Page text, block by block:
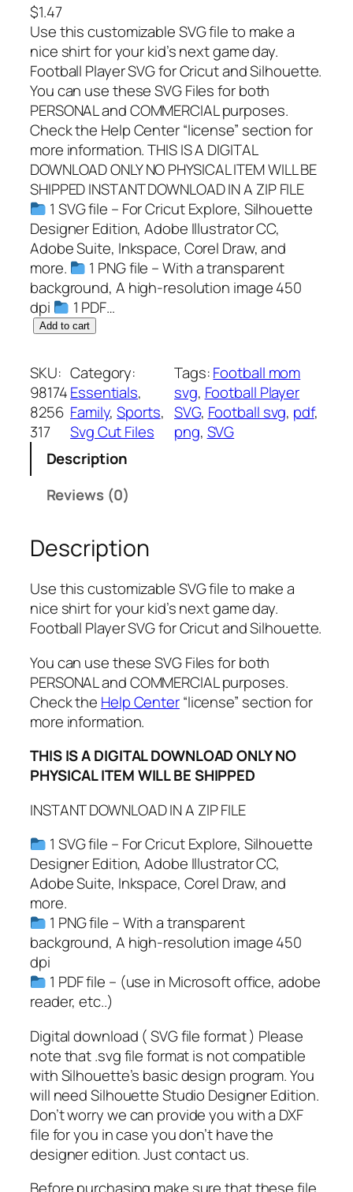
$1.47
Use this customizable SVG file to make a
nice shirt for your kid’s next game day.
Football Player SVG for Cricut and Silhouette.
You can use these SVG Files for both
PERSONAL and COMMERCIAL purposes.
Check the Help Center “license” section for
more information. THIS IS A DIGITAL
DOWNLOAD ONLY NO PHYSICAL ITEM WILL BE
SHIPPED INSTANT DOWNLOAD IN A ZIP FILE
1 SVG file – For Cricut Explore, Silhouette
Designer Edition, Adobe Illustrator CC,
Adobe Suite, Inkspace, Corel Draw, and
more.
1 PNG file – With a transparent
background, A high-resolution image 450
dpi
1 PDF…
C
s
t
o
m
i
a
m
e
a
n
N
u
m
b
r
F
o
t
b
a
l
l
P
l
a
y
r
S
V
G
,
P
N
Add to cart
SKU:
98174
8256
317
Category:
Essentials
Family, Sports
Svg Cut Files
Tags:Football mom
svg, Football Player
SVG, Football svg, pdf
png, SVG
Description
Reviews (0)
Description
Use this customizable SVG file to make a
nice shirt for your kid’s next game day.
Football Player SVG for Cricut and Silhouette.
You can use these SVG Files for both
PERSONAL and COMMERCIAL purposes.
Check the Help Center“license” section for
more information.
THIS IS A DIGITAL DOWNLOAD ONLY NO
PHYSICAL ITEM WILL BE SHIPPED
INSTANT DOWNLOAD IN A ZIP FILE
1 SVG file – For Cricut Explore, Silhouette
Designer Edition, Adobe Illustrator CC,
Adobe Suite, Inkspace, Corel Draw, and
more.
1 PNG file – With a transparent
background, A high-resolution image 450
dpi
1 PDF file – (use in Microsoft office, adobe
reader, etc..)
Digital download ( SVG file format ) Please
note that .svg file format is not compatible
with Silhouette’s basic design program. You
will need Silhouette Studio Designer Edition.
Don’t worry we can provide you with a DXF
file for you in case you don’t have the
designer edition. Just contact us.